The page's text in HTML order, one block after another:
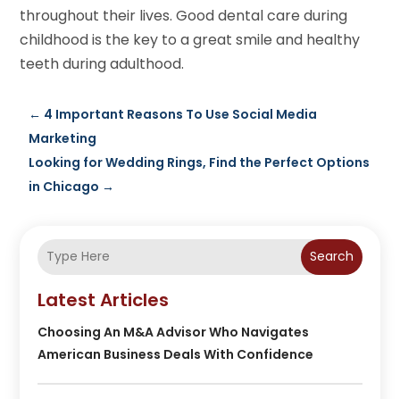
throughout their lives. Good dental care during
childhood is the key to a great smile and healthy
teeth during adulthood.
← 4 Important Reasons To Use Social Media
Marketing
Looking for Wedding Rings, Find the Perfect Options
in Chicago →
Search
Latest Articles
Choosing An M&A Advisor Who Navigates
American Business Deals With Confidence